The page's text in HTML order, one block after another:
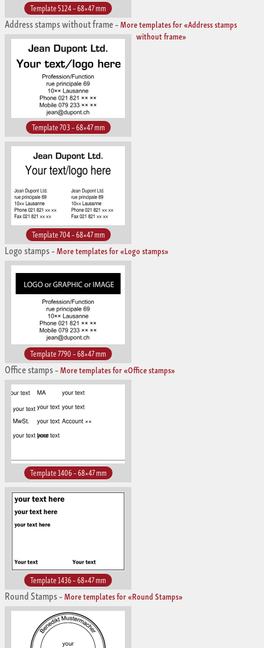
Template 5124 – 68×47 mm
Address stamps without frame–More templates for «Address stamps
without frame»
Template 703 – 68×47 mm
Template 704 – 68×47 mm
Logo stamps–More templates for «Logo stamps»
Template 7790 – 68×47 mm
Office stamps–More templates for «Office stamps»
Template 1406 – 68×47 mm
Template 1436 – 68×47 mm
Round Stamps–More templates for «Round Stamps»